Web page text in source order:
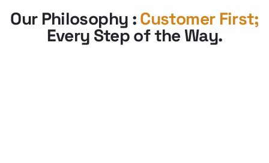
Our Philosophy :Customer First;
Every Step of the Way.